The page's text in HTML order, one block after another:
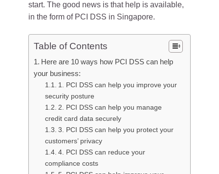
start. The good news is that help is available,
in the form of PCI DSS in Singapore.
Table of Contents
Here are 10 ways how PCI DSS can help
your business:
1. PCI DSS can help you improve your
security posture
2. PCI DSS can help you manage
credit card data securely
3. PCI DSS can help you protect your
customers’ privacy
4. PCI DSS can reduce your
compliance costs